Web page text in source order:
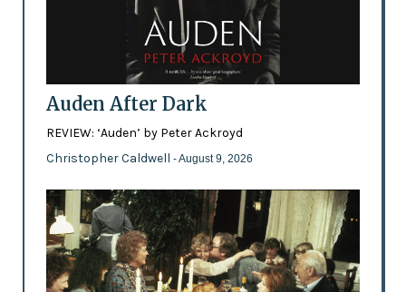
Auden After Dark
REVIEW: ‘Auden’ by Peter Ackroyd
Christopher Caldwell - August 9, 2026